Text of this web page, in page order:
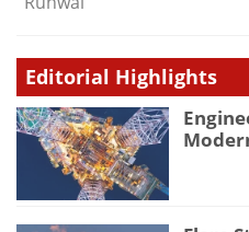
Editorial Highlights